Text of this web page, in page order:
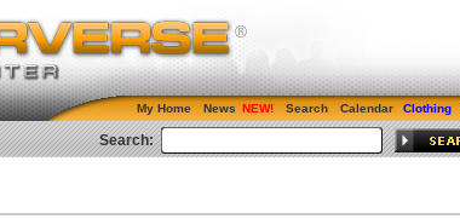
My Home News Search Calendar Clothing
Search: